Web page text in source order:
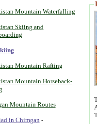
Mountain Waterfalling
Skiing and
Mountain Rafting
Mountain Horseback-
Mountain Routes
in Chimgan -